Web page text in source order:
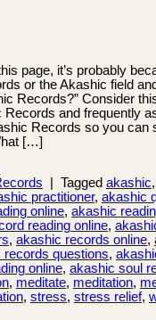
page, it’s probably
or the Akashic field
Records?” Consider
Records and frequently
Records so you can
[…]
Tagged akashic,
practitioner, akashic
online, akashic
reading online,
, akashic records online,
records questions,
online, akashic soul
, meditate, meditation,
, stress, stress relief,